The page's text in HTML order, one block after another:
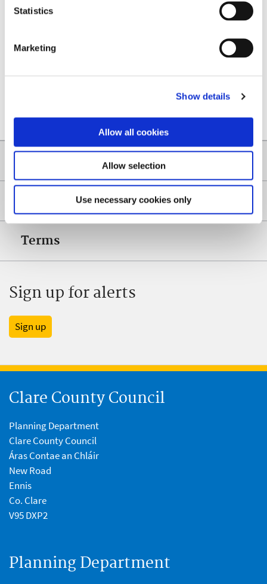
Statistics
Marketing
Show details
Allow all cookies
Allow selection
Use necessary cookies only
Submission S4-024 Dermot Morrissey
Back to top
Terms
Sign up for alerts
Sign up
Clare County Council
Planning Department
Clare County Council
Áras Contae an Chláir
New Road
Ennis
Co. Clare
V95 DXP2
Planning Department